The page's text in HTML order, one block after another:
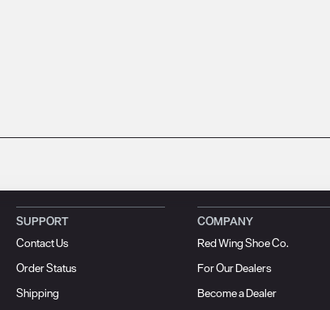
SUPPORT
Contact Us
Order Status
Shipping
COMPANY
Red Wing Shoe Co.
For Our Dealers
Become a Dealer